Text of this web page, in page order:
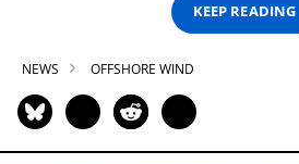
KEEP READING
NEWS OFFSHORE WIND